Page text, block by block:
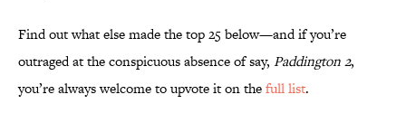
Find out what else made the top 25 below—and if you’re
outraged at the conspicuous absence of say, Paddington 2,
you’re always welcome to upvote it on thefull list.